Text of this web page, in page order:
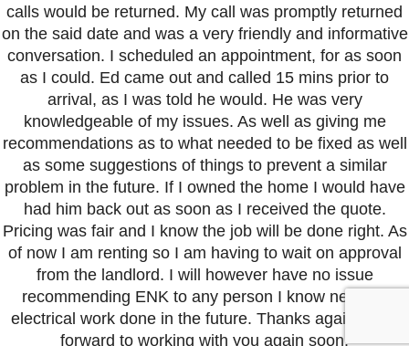
calls would be returned. My call was promptly returned
on the said date and was a very friendly and informative
conversation. I scheduled an appointment, for as soon
as I could. Ed came out and called 15 mins prior to
arrival, as I was told he would. He was very
knowledgeable of my issues. As well as giving me
recommendations as to what needed to be fixed as well
as some suggestions of things to prevent a similar
problem in the future. If I owned the home I would have
had him back out as soon as I received the quote.
Pricing was fair and I know the job will be done right. As
of now I am renting so I am having to wait on approval
from the landlord. I will however have no issue
recommending ENK to any person I know needing
electrical work done in the future. Thanks again I look
forward to working with you again soon.